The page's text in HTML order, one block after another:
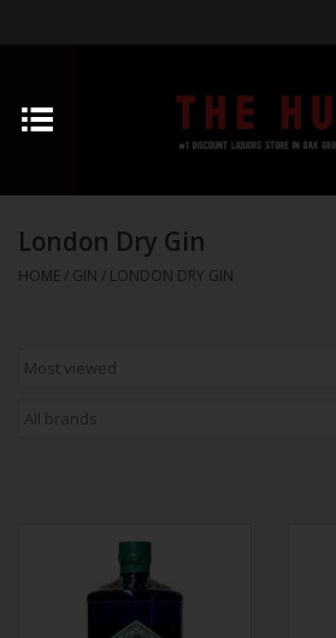
Home
Vodka
London Dry Gin
HOME / GIN / LONDON DRY GIN